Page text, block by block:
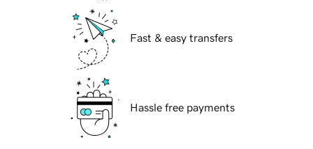
Fast & easy transfers
Hassle free payments